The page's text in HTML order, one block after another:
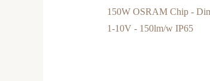
150W OSRAM Chip -
1-10V - 150lm/w IP65